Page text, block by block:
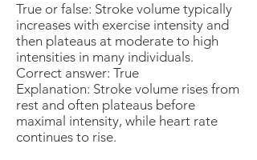
True or false: Stroke volume typically
increases with exercise intensity and
then plateaus at moderate to high
intensities in many individuals.
Correct answer: True
Explanation: Stroke volume rises from
rest and often plateaus before
maximal intensity, while heart rate
continues to rise.